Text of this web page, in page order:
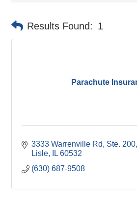
Results Found: 1
Parachute
3333 Warrenville Rd, Ste. 200
Lisle
IL 60532
(630) 687-9508